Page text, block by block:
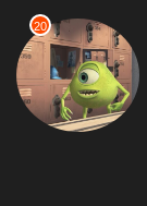
20